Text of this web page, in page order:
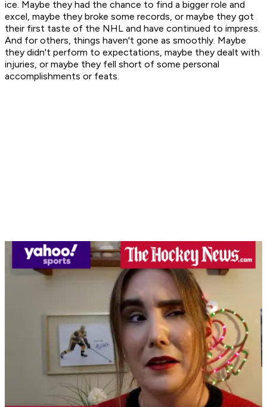
ice. Maybe they had the chance to find a bigger role and
excel, maybe they broke some records, or maybe they got
their first taste of the NHL and have continued to impress.
And for others, things haven't gone as smoothly. Maybe
they didn't perform to expectations, maybe they dealt with
injuries, or maybe they fell short of some personal
accomplishments or feats.